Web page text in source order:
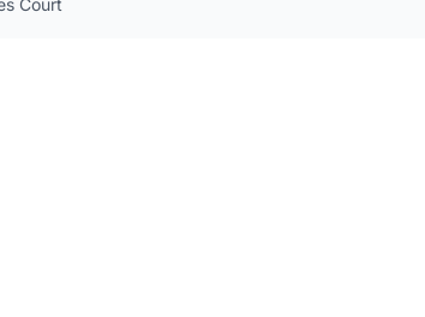
Court